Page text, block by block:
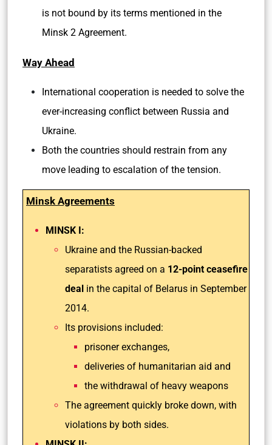
is not bound by its terms mentioned in the
Minsk 2 Agreement.
Way Ahead
International cooperation is needed to solve the
ever-increasing conflict between Russia and
Ukraine.
Both the countries should restrain from any
move leading to escalation of the tension.
Minsk Agreements
MINSK I:
Ukraine and the Russian-backed
separatists agreed on a 12-point ceasefire
deal in the capital of Belarus in September
2014.
Its provisions included:
prisoner exchanges,
deliveries of humanitarian aid and
the withdrawal of heavy weapons
The agreement quickly broke down, with
violations by both sides.